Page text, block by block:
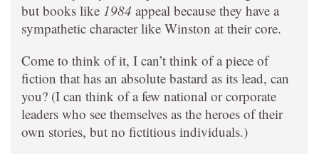
but books like 1984 appeal because they have a
sympathetic character like Winston at their core.
Come to think of it, I can’t think of a piece of
fiction that has an absolute bastard as its lead, can
you? (I can think of a few national or corporate
leaders who see themselves as the heroes of their
own stories, but no fictitious individuals.)